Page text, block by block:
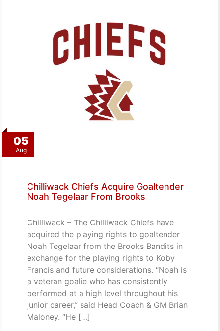
05
Aug
Chilliwack Chiefs Acquire Goaltender
Noah Tegelaar From Brooks
Chilliwack – The Chilliwack Chiefs have
acquired the playing rights to goaltender
Noah Tegelaar from the Brooks Bandits in
exchange for the playing rights to Koby
Francis and future considerations. “Noah is
a veteran goalie who has consistently
performed at a high level throughout his
junior career,” said Head Coach & GM Brian
Maloney. “He […]